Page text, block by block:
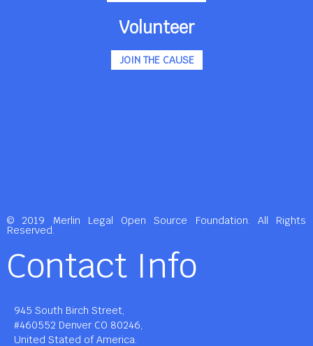
Volunteer
JOIN THE CAUSE
© 2019 Merlin Legal Open Source Foundation. All Rights
Reserved.
Contact Info
945 South Birch Street,
#460552 Denver CO 80246,
United Stated of America.